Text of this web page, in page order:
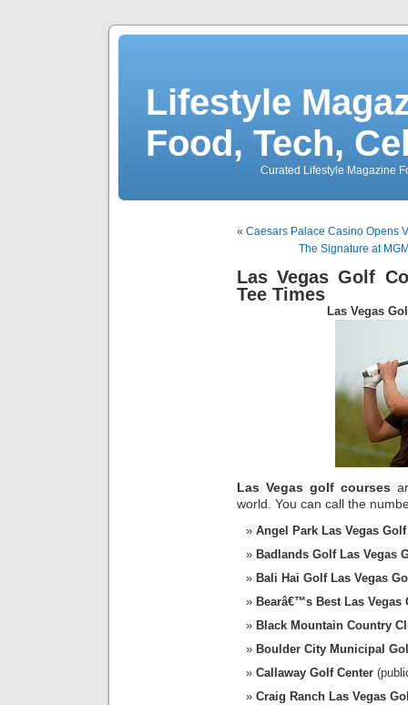
Lifestyle
Food, Tech,
Curated Lifestyle Magazine
« Caesars Palace Casino Opens
The Signature at
Las Vegas Golf
Tee Times
Las Vegas
Las Vegas golf courses
world. You can call the
Angel Park Las Vegas
Badlands Golf Las Vegas
Bali Hai Golf Las Vegas
Bearâ€™s Best Las Vegas
Black Mountain Country
Boulder City Municipal
Callaway Golf Center
Craig Ranch Las Vegas